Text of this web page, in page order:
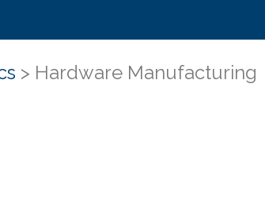
> Hardware Manufacturing